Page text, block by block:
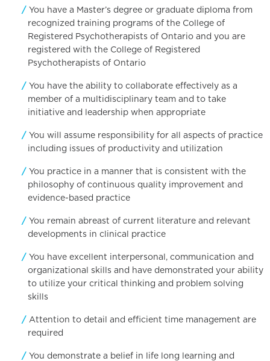
You have a Master’s degree or graduate diploma from
recognized training programs of the College of
Registered Psychotherapists of Ontario and you are
registered with the College of Registered
Psychotherapists of Ontario
You have the ability to collaborate effectively as a
member of a multidisciplinary team and to take
initiative and leadership when appropriate
You will assume responsibility for all aspects of practice
including issues of productivity and utilization
You practice in a manner that is consistent with the
philosophy of continuous quality improvement and
evidence-based practice
You remain abreast of current literature and relevant
developments in clinical practice
You have excellent interpersonal, communication and
organizational skills and have demonstrated your ability
to utilize your critical thinking and problem solving
skills
Attention to detail and efficient time management are
required
You demonstrate a belief in life long learning and